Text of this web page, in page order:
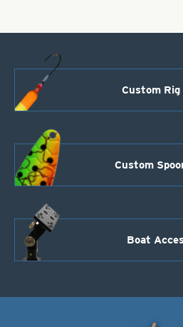
Custom
Custom
Boat